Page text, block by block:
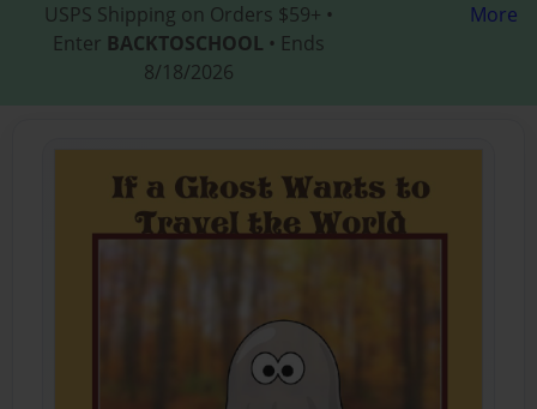
USPS Shipping on Orders $59+ •
Enter BACKTOSCHOOL • Ends
8/18/2026
More